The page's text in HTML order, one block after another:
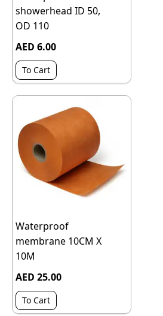
showerhead ID 50,
OD 110
AED 6.00
To Cart
Waterproof
membrane 10CM X
10M
AED 25.00
To Cart